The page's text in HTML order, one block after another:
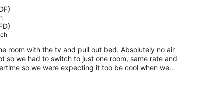
person
room with the tv and pull out bed. Absolutely no air
so we had to switch to just one room, same rate and
so we were expecting it too be cool when we